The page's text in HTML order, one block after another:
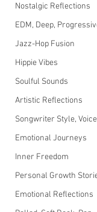
Nostalgic Reflections
EDM, Deep,
Jazz-Hop Fusion
Hippie Vibes
Soulful Sounds
Artistic Reflections
Songwriter Style,
Emotional Journeys
Inner Freedom
Personal Growth
Emotional Reflections